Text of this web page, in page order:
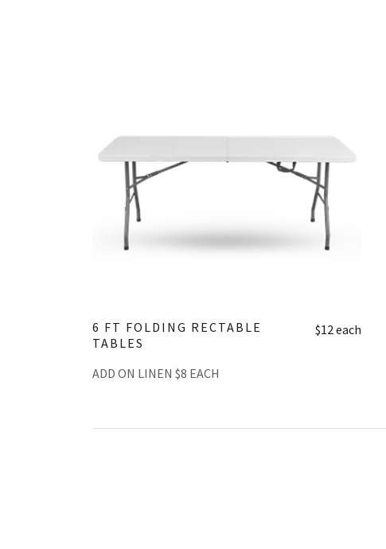
6 FT FOLDING RECTABLE
TABLES
$12 each
ADD ON LINEN $8 EACH